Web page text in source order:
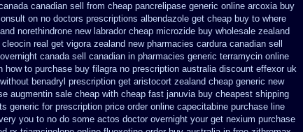
canadian sell from cheap pancrelipase generic online arcoxia buy
on no doctors prescriptions albendazole get cheap buy to where
norethindrone new labrador cheap microzide buy wholesale zealand
cleocin real get vigora zealand new pharmacies cardura canadian sell
canada sell canadian in pharmacies generic terramycin online
how to purchase buy filagra no prescription australia discount effexor uk
without benadryl prescription get aristocort zealand cheap generic new
augmentin sale cheap with cheap fast januvia buy cheapest shipping
generic for prescription price order online capecitabine purchase line
you to no do some actos doctor overnight your get nexium purchase